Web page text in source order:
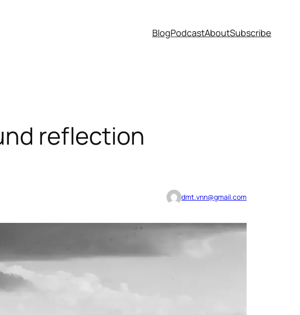
BlogPodcastAboutSubscribe
reflection
dmt.vnn@gmail.com